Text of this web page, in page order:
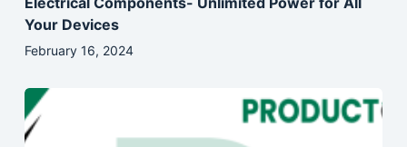
Your Devices
February 16, 2024